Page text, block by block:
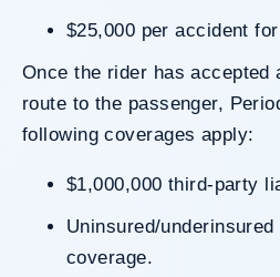
$25,000 per accident
Once the rider has accepted
route to the passenger,
following coverages apply:
$1,000,000 third-party
Uninsured/underinsured motorists (UM/UIM)
coverage.